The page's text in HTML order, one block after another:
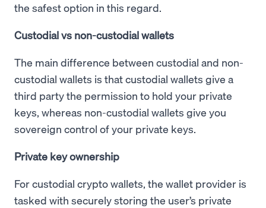
the safest option in this regard.
Custodial vs non-custodial wallets
The main difference between custodial and non-
custodial wallets is that custodial wallets give a
third party the permission to hold your private
keys, whereas non-custodial wallets give you
sovereign control of your private keys.
Private key ownership
For custodial crypto wallets, the wallet provider is
tasked with securely storing the user’s private